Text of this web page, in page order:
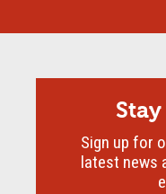
Sign up for
latest news